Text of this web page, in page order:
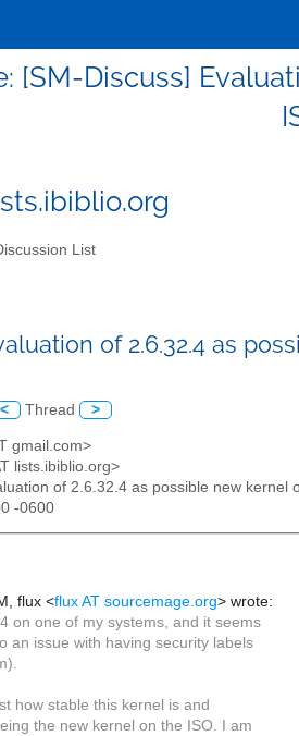
[SM-Discuss]
List
of 2.6.32.4 as
< Thread >
gmail.com>
lists.ibiblio.org>
of 2.6.32.4 as possible new kernel
-0600
flux <flux AT sourcemage.org> wrote:
on one of my systems, and it seems
an issue with having security labels
how stable this kernel is and
the new kernel on the ISO. I am